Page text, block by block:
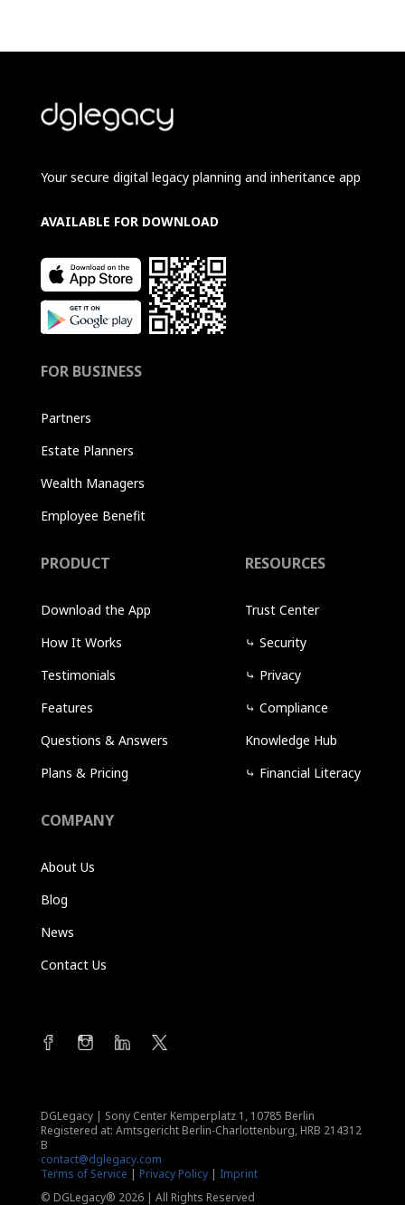
Your secure digital legacy planning and inheritance app
AVAILABLE FOR DOWNLOAD
FOR BUSINESS
Partners
Estate Planners
Wealth Managers
Employee Benefit
PRODUCT
Download the App
How It Works
Testimonials
Features
Questions & Answers
Plans & Pricing
RESOURCES
Trust Center
⤷ Security
⤷ Privacy
⤷ Compliance
Knowledge Hub
⤷ Financial Literacy
COMPANY
About Us
Blog
News
Contact Us
DGLegacy | Sony Center Kemperplatz 1, 10785 Berlin
Registered at: Amtsgericht Berlin-Charlottenburg, HRB 214312
B
contact@dglegacy.com
Terms of Service | Privacy Policy| Imprint
© DGLegacy® 2026 | All Rights Reserved